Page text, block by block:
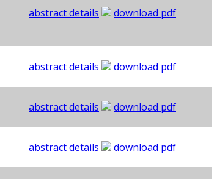
abstract details download pdf
abstract details
download pdf
abstract details
download pdf
abstract details
download pdf